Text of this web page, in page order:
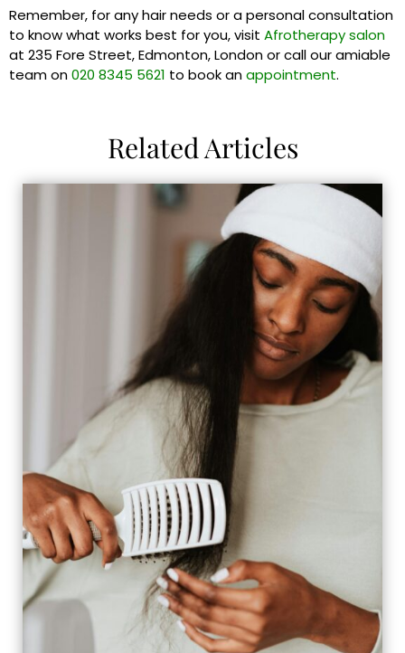
Remember, for any hair needs or a personal consultation
to know what works best for you, visit Afrotherapy salon
at 235 Fore Street, Edmonton, London or call our amiable
team on020 8345 5621 to book anappointment.
Related Articles